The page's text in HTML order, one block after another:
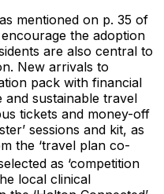
mentioned on p. 35 of
the adoption
are also central to
New arrivals to
pack with financial
and sustainable travel
tickets and money-off
sessions and kit, as
the ‘travel plan co-
as ‘competition
local clinical